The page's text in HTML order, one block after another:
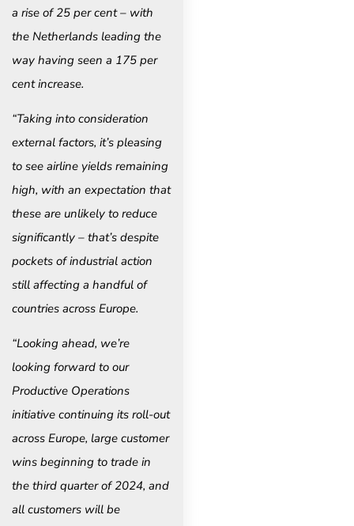
a rise of 25 per cent – with
the Netherlands leading the
way having seen a 175 per
cent increase.
“Taking into consideration
external factors, it’s pleasing
to see airline yields remaining
high, with an expectation that
these are unlikely to reduce
significantly – that’s despite
pockets of industrial action
still affecting a handful of
countries across Europe.
“Looking ahead, we’re
looking forward to our
Productive Operations
initiative continuing its roll-out
across Europe, large customer
wins beginning to trade in
the third quarter of 2024, and
all customers will be